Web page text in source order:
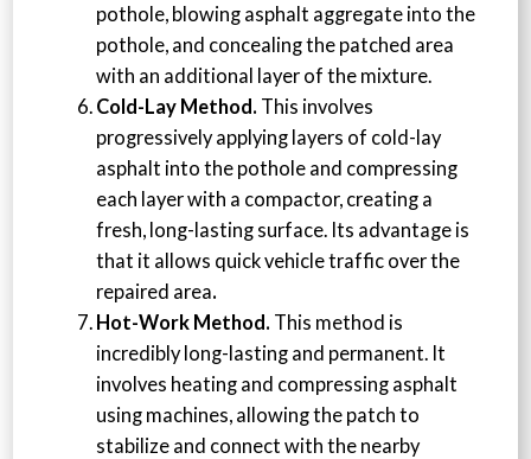
pothole, blowing asphalt aggregate into the
pothole, and concealing the patched area
with an additional layer of the mixture.
Cold-Lay Method. This involves
progressively applying layers of cold-lay
asphalt into the pothole and compressing
each layer with a compactor, creating a
fresh, long-lasting surface. Its advantage is
that it allows quick vehicle traffic over the
repaired area.
Hot-Work Method. This method is
incredibly long-lasting and permanent. It
involves heating and compressing asphalt
using machines, allowing the patch to
stabilize and connect with the nearby